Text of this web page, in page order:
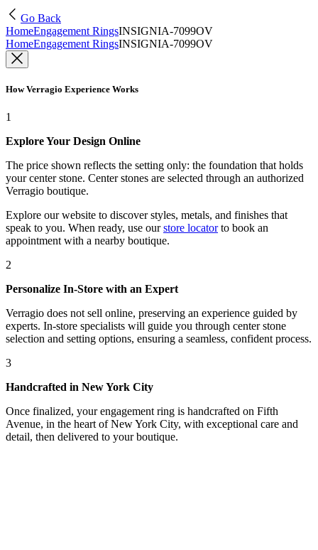
Go Back
HomeEngagement RingsINSIGNIA-7099OV
HomeEngagement RingsINSIGNIA-7099OV
How Verragio Experience Works
1
Explore Your Design Online
The price shown reflects the setting only: the foundation that holds
your center stone. Center stones are selected through an authorized
Verragio boutique.
Explore our website to discover styles, metals, and finishes that
speak to you. When ready, use our store locatorto book an
appointment with a nearby boutique.
2
Personalize In-Store with an Expert
Verragio does not sell online, preserving an experience guided by
experts. In-store specialists will guide you through center stone
selection and setting options, ensuring a seamless, confident process.
3
Handcrafted in New York City
Once finalized, your engagement ring is handcrafted on Fifth
Avenue, in the heart of New York City, with exceptional care and
detail, then delivered to your boutique.